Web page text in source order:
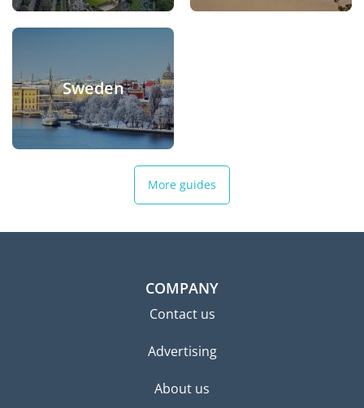
Sweden
More guides
COMPANY
Contact us
Advertising
About us